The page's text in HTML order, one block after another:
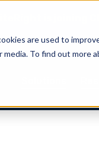
are used to
To find out more